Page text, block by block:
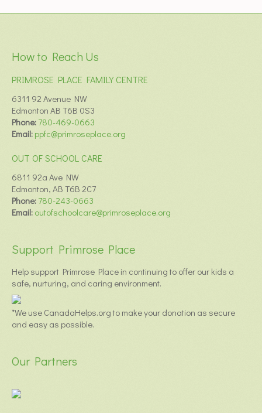
How to Reach Us
PRIMROSE PLACE FAMILY CENTRE
6311 92 Avenue NW
Edmonton AB T6B 0S3
Phone: 780-469-0663
Email: ppfc@primroseplace.org
OUT OF SCHOOL CARE
6811 92a Ave NW
Edmonton, AB T6B 2C7
Phone: 780-243-0663
Email: outofschoolcare@primroseplace.org
Support Primrose Place
Help support Primrose Place in continuing to offer our kids a
safe, nurturing, and caring environment.
*We use CanadaHelps.org to make your donation as secure
and easy as possible.
Our Partners